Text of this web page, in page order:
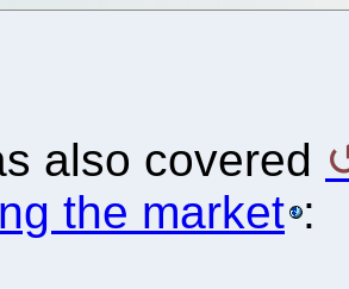
also covered
the market :